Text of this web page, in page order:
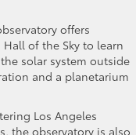
offers
of the Sky to learn
solar system outside
and a planetarium
Los Angeles
the observatory is also